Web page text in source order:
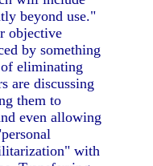
beyond use."
objective
by something
eliminating
are discussing
them to
even allowing
with